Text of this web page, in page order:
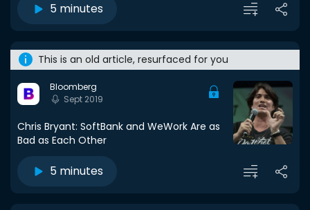
5 minutes
This is an old article, resurfaced for you
Bloomberg
Sept 2019
Chris Bryant: SoftBank and WeWork Are as
Bad as Each Other
5 minutes